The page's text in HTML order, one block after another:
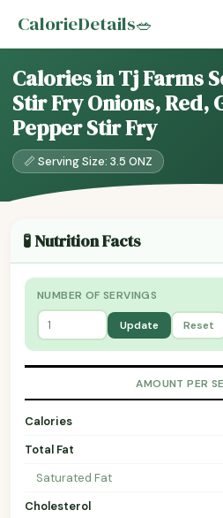
CalorieDetails🥗
Calories in Tj Farms
Stir Fry Onions, Red,
Pepper Stir Fry
📏 Serving Size: 3.5 ONZ
🧪 Nutrition Facts
NUMBER OF SERVINGS
Update Reset
AMOUNT PER
Calories
Total Fat
Saturated Fat
Cholesterol